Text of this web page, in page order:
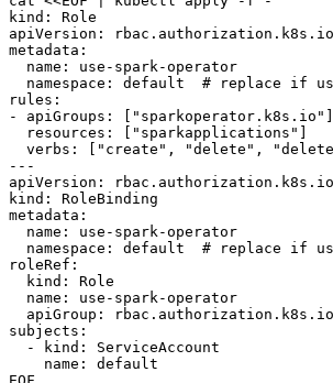
kind: Role
apiVersion:
metadata:
rules:
- apiGroups: ["sparkoperator.k8s.io"]
---
apiVersion:
kind: RoleBinding
metadata:
roleRef:
subjects: